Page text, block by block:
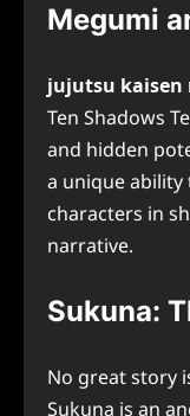
Megumi
jujutsu kaisen
Ten Shadows
and hidden
a unique ability
characters in
narrative.
Sukuna:
No great story
Sukuna is an